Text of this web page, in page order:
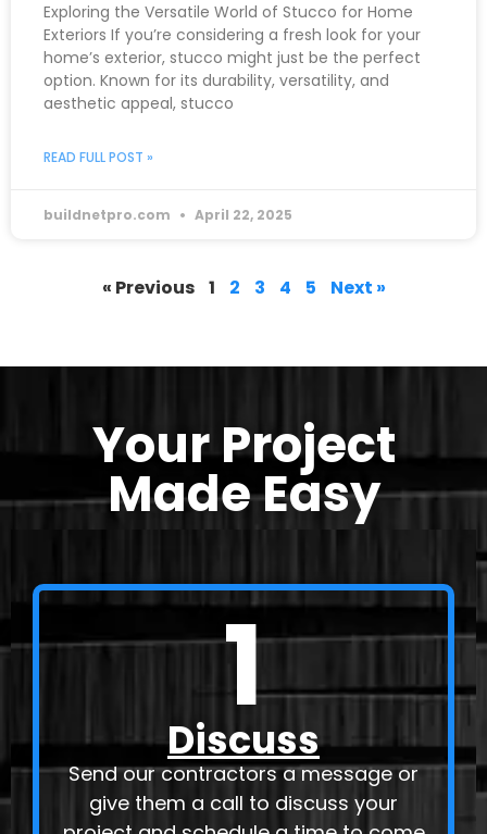
Exploring the Versatile World of Stucco for Home
Exteriors If you’re considering a fresh look for your
home’s exterior, stucco might just be the perfect
option. Known for its durability, versatility, and
aesthetic appeal, stucco
READ FULL POST »
buildnetpro.com April 22, 2025
« Previous 1 2 3 4 5 Next »
Your Project
Made Easy
1
Discuss
Send our contractors a message or
give them a call to discuss your